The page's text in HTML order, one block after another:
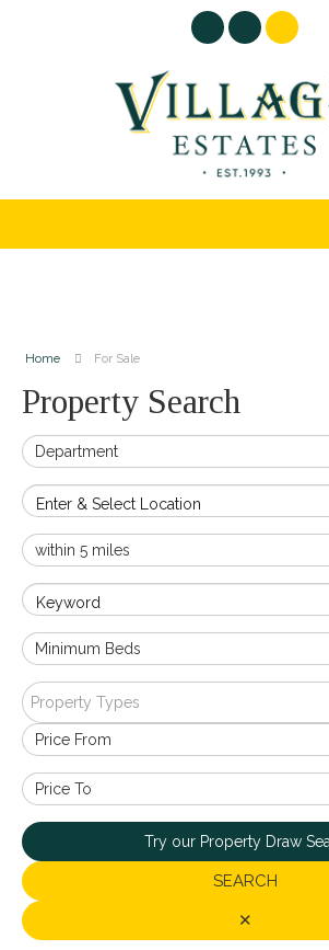
Home For Sale
Property Search
Enter & Select Location
Keyword
Property Types
Try our Property Draw
SEARCH
✕